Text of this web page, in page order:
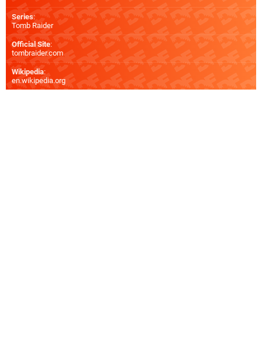
Series:
Tomb Raider
Official Site:
tombraider.com
Wikipedia:
en.wikipedia.org